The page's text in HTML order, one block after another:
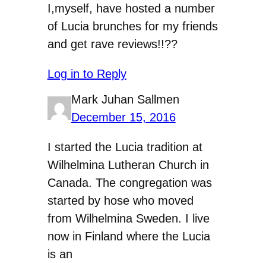
I,myself, have hosted a number
of Lucia brunches for my friends
and get rave reviews!!??
Log in to Reply
Mark Juhan Sallmen
December 15, 2016
I started the Lucia tradition at
Wilhelmina Lutheran Church in
Canada. The congregation was
started by hose who moved
from Wilhelmina Sweden. I live
now in Finland where the Lucia
is an